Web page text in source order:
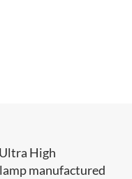
High
manufactured